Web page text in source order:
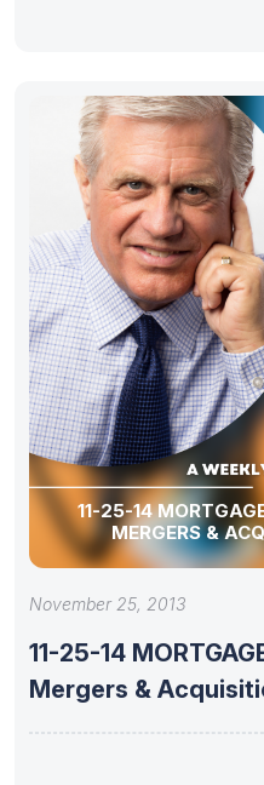
11-25-14 MORTGAGE INDUSTRY TRENDS:
MERGERS &
November 25, 2013
11-25-14 MORTGAGE INDUSTRY TRENDS:
Mergers &